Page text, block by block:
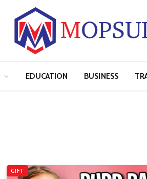
EDUCATION BUSINESS
GIFT